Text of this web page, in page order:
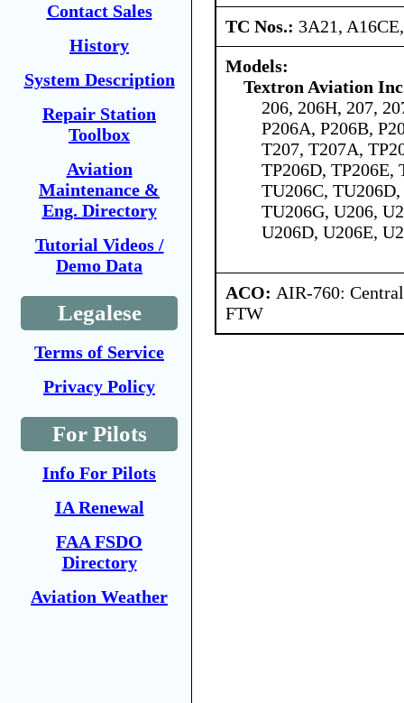
Contact Sales
History
System Description
Repair Station
Toolbox
Aviation
Maintenance &
Eng. Directory
Tutorial Videos /
Demo Data
Legalese
Terms of Service
Privacy Policy
For Pilots
Info For Pilots
IA Renewal
FAA FSDO
Directory
Aviation Weather
TC Nos.: 3A21,
Models:
Textron Aviation
206, 206H, 207,
P206A, P206B,
T207, T207A,
TP206D, TP206E,
TU206C,
TU206G, U206,
U206D, U206E,
ACO: AIR-760:
FTW